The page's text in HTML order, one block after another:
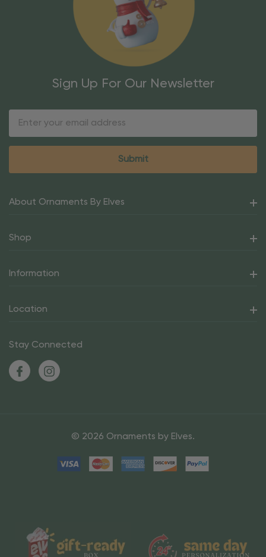
Sign Up For Our Newsletter
About Ornaments By Elves
Shop
Information
Location
Stay Connected
© 2026 Ornaments by Elves.